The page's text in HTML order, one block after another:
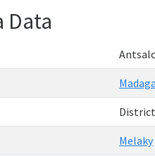
Data
District
Melaky